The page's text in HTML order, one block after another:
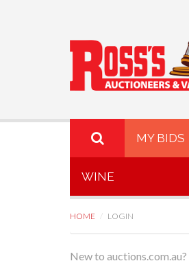
MY BIDS
WINE
HOME LOGIN
New to auctions.com.au?